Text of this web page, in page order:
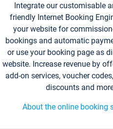
Integrate our customisable
friendly Internet Booking
your website for
bookings and automatic
or use your booking page as
website. Increase revenue by
add-on services, voucher
discounts and
About the online booking